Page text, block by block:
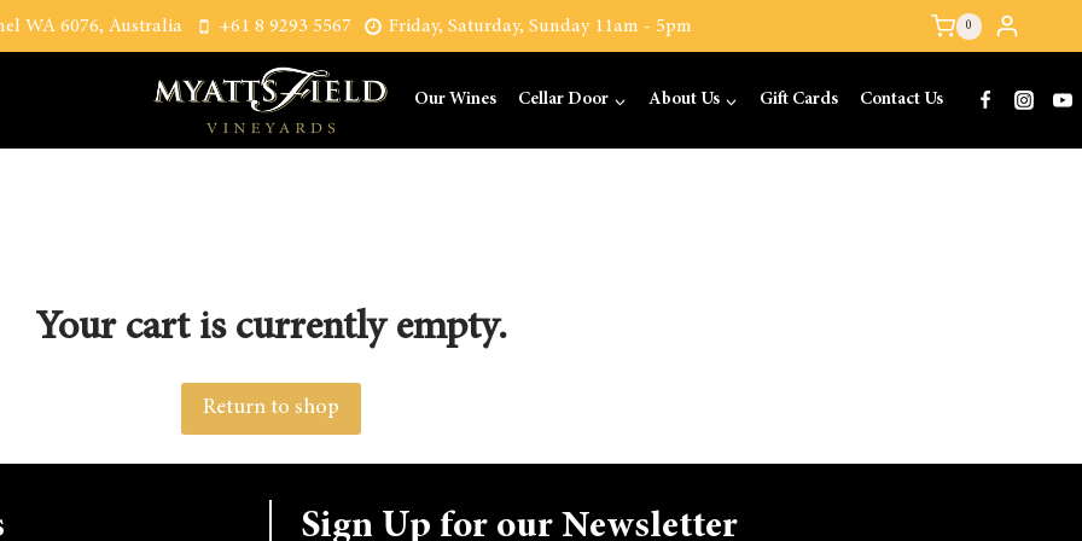
WA 6076, Australia +61 8 9293 5567 Friday, Saturday, Sunday 11am - 5pm 0
Our Wines Cellar Door About Us Gift Cards Contact Us
Your cart is currently empty.
Return to shop
Sign Up for our Newsletter